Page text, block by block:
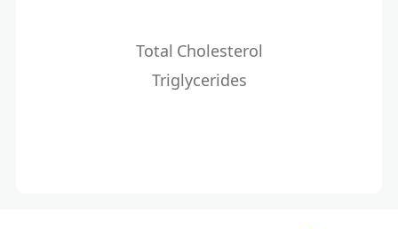
Total Cholesterol
Triglycerides